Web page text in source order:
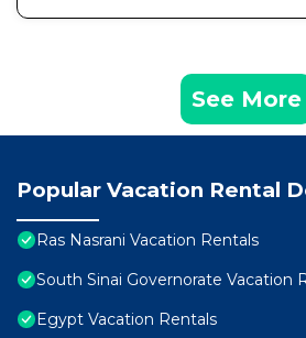
See More
Popular Vacation Rental
Ras Nasrani Vacation Rentals
South Sinai Governorate Vacation
Egypt Vacation Rentals